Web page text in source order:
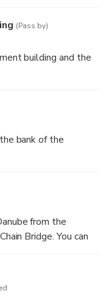
(Pass by)
building and the
bank of the
from the
Bridge. You can